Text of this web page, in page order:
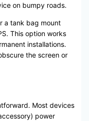
on bumpy roads.
a tank bag mount
This option works
installations.
the screen or
Most devices
power